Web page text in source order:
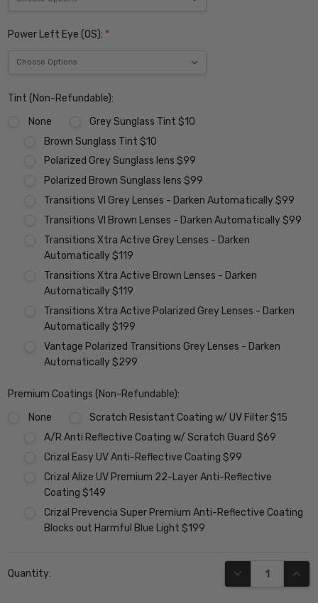
Power Left Eye (OS): *
Tint (Non-Refundable):
None
Grey Sunglass Tint $10
Brown Sunglass Tint $10
Polarized Grey Sunglass lens $99
Polarized Brown Sunglass lens $99
Transitions VI Grey Lenses - Darken Automatically $99
Transitions VI Brown Lenses - Darken Automatically $99
Transitions Xtra Active Grey Lenses - Darken
Automatically $119
Transitions Xtra Active Brown Lenses - Darken
Automatically $119
Transitions Xtra Active Polarized Grey Lenses - Darken
Automatically $199
Vantage Polarized Transitions Grey Lenses - Darken
Automatically $299
Premium Coatings (Non-Refundable):
None
Scratch Resistant Coating w/ UV Filter $15
A/R Anti Reflective Coating w/ Scratch Guard $69
Crizal Easy UV Anti-Reflective Coating $99
Crizal Alize UV Premium 22-Layer Anti-Reflective
Coating $149
Crizal Prevencia Super Premium Anti-Reflective Coating
Blocks out Harmful Blue Light $199
Stock:
Quantity: DECREASE